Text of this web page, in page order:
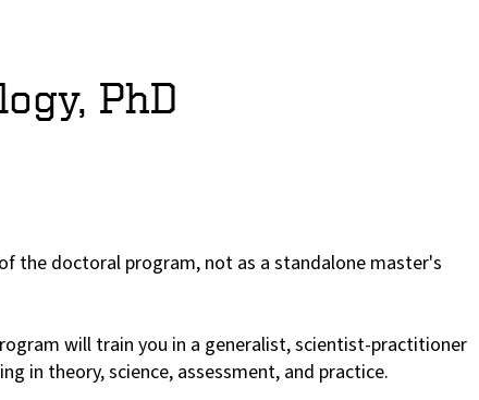
PhD
the doctoral program, not as a standalone master's
will train you in a generalist, scientist-practitioner
in theory, science, assessment, and practice.